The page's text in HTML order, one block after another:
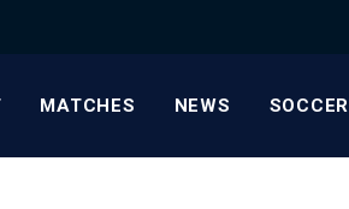
MATCHES NEWS SOCCER